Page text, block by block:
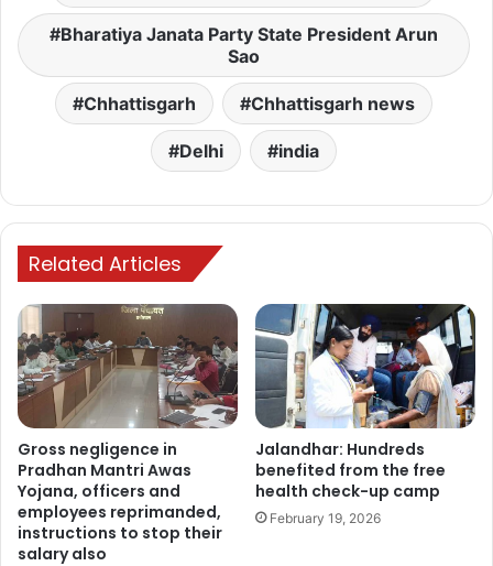
Bharatiya Janata Party State President Arun
Sao
Chhattisgarh Chhattisgarh news
Delhi india
Related Articles
Gross negligence in
Pradhan Mantri Awas
Yojana, officers and
employees reprimanded,
instructions to stop their
salary also
Jalandhar: Hundreds
benefited from the free
health check-up camp
February 19, 2026